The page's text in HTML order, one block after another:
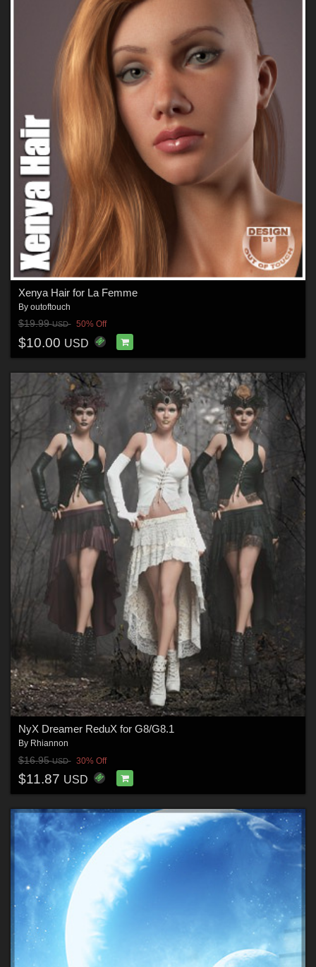
Xenya Hair for La Femme
By outoftouch
$19.99USD 50% Off
$10.00 USD
NyX Dreamer ReduX for G8/G8.1
By Rhiannon
$16.95USD 30% Off
$11.87 USD